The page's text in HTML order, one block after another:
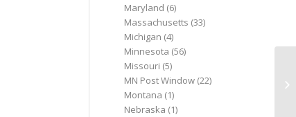
Maryland (6)
Massachusetts (33)
Michigan (4)
Minnesota (56)
Missouri (5)
MN Post Window (22)
Montana (1)
Nebraska (1)